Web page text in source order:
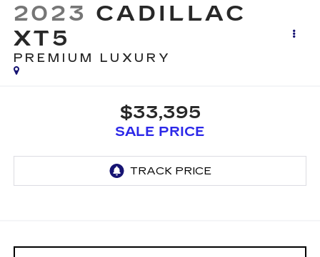
2023 CADILLAC
XT5
PREMIUM LUXURY
$33,395
SALE PRICE